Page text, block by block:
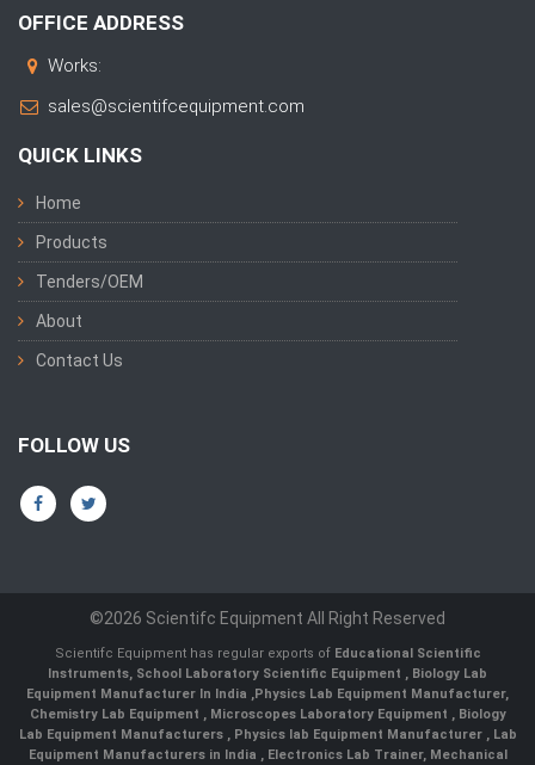
OFFICE ADDRESS
Works:
sales@scientifcequipment.com
QUICK LINKS
Home
Products
Tenders/OEM
About
Contact Us
FOLLOW US
©2026 Scientifc Equipment All Right Reserved
Scientifc Equipment has regular exports of Educational Scientific
Instruments, School Laboratory Scientific Equipment , Biology Lab
Equipment Manufacturer In India ,Physics Lab Equipment Manufacturer,
Chemistry Lab Equipment , Microscopes Laboratory Equipment , Biology
Lab Equipment Manufacturers , Physics lab Equipment Manufacturer , Lab
Equipment Manufacturers in India , Electronics Lab Trainer, Mechanical